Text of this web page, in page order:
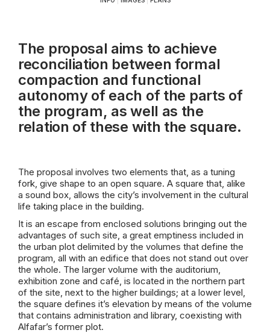
The proposal aims to achieve
reconciliation between formal
compaction and functional
autonomy of each of the parts of
the program, as well as the
relation of these with the square.
The proposal involves two elements that, as a tuning
fork, give shape to an open square. A square that, alike
a sound box, allows the city’s involvement in the cultural
life taking place in the building.
It is an escape from enclosed solutions bringing out the
advantages of such site, a great emptiness included in
the urban plot delimited by the volumes that define the
program, all with an edifice that does not stand out over
the whole. The larger volume with the auditorium,
exhibition zone and café, is located in the northern part
of the site, next to the higher buildings; at a lower level,
the square defines it’s elevation by means of the volume
that contains administration and library, coexisting with
Alfafar’s former plot.